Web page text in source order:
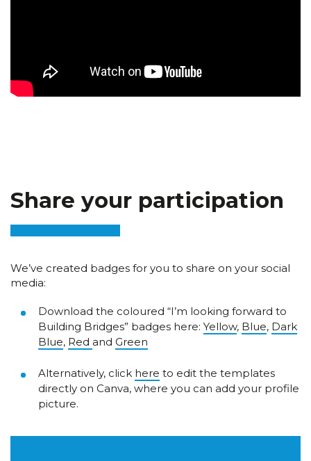
Share your participation
We’ve created badges for you to share on your social
media:
Download the coloured “I’m looking forward to
Building Bridges” badges here: Yellow, Blue, Dark
Blue, Red and Green
Alternatively, click here to edit the templates
directly on Canva, where you can add your profile
picture.